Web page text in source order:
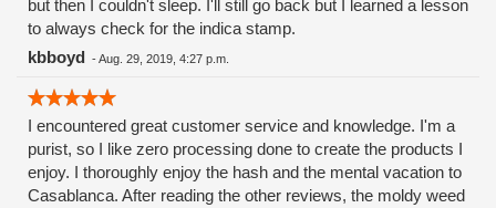
but then I couldn't sleep. I'll still go back but I learned a lesson
to always check for the indica stamp.
kbboyd -Aug. 29, 2019, 4:27 p.m.
I encountered great customer service and knowledge. I'm a
purist, so I like zero processing done to create the products I
enjoy. I thoroughly enjoy the hash and the mental vacation to
Casablanca. After reading the other reviews, the moldy weed